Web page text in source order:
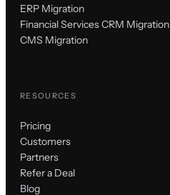
ERP Migration
Financial Services CRM Migration
CMS Migration
RESOURCES
Pricing
Customers
Partners
Refer a Deal
Blog